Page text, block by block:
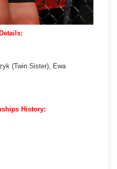
(Twin Sister), Ewa
History: